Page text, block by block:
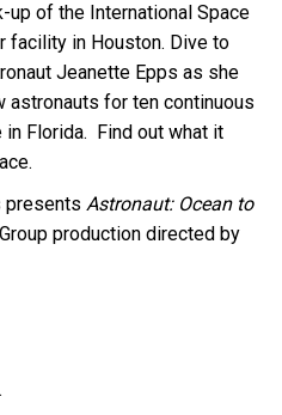
of the International Space
facility in Houston. Dive to
Jeanette Epps as she
for ten continuous
Florida. Find out what it
presents Astronaut: Ocean to
production directed by